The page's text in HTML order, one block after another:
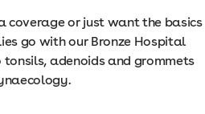
coverage or just want the basics
go with our Bronze Hospital
tonsils, adenoids and grommets